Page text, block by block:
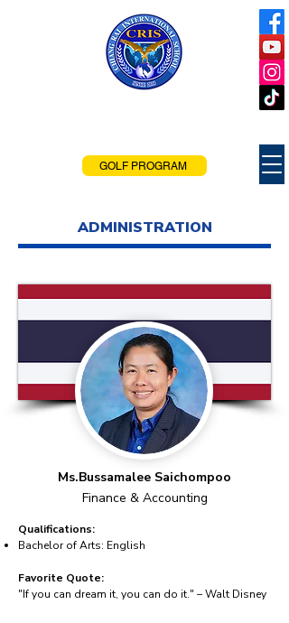
GOLF PROGRAM
ADMINISTRATION
Ms.Bussamalee Saichompoo
Finance & Accounting
Qualifications:
Bachelor of Arts: English
Favorite Quote:
"If you can dream it, you can do it." – Walt Disney